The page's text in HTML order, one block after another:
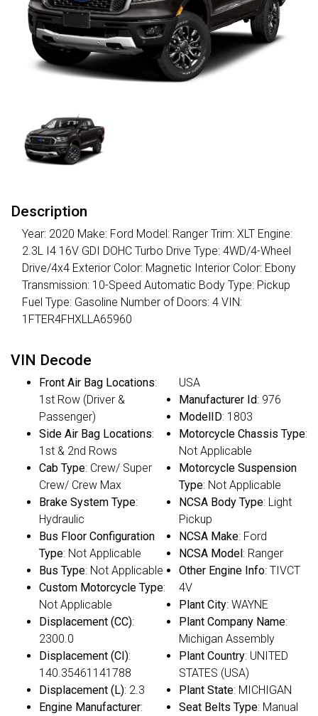
Description
Year: 2020 Make: Ford Model: Ranger Trim: XLT Engine:
2.3L I4 16V GDI DOHC Turbo Drive Type: 4WD/4-Wheel
Drive/4x4 Exterior Color: Magnetic Interior Color: Ebony
Transmission: 10-Speed Automatic Body Type: Pickup
Fuel Type: Gasoline Number of Doors: 4 VIN:
1FTER4FHXLLA65960
VIN Decode
Front Air Bag Locations:
1st Row (Driver &
Passenger)
Side Air Bag Locations:
1st & 2nd Rows
Cab Type: Crew/ Super
Crew/ Crew Max
Brake System Type:
Hydraulic
Bus Floor Configuration
Type: Not Applicable
Bus Type: Not Applicable
Custom Motorcycle Type:
Not Applicable
Displacement (CC):
2300.0
Displacement (CI):
140.35461141788
Displacement (L): 2.3
Engine Manufacturer:
USA
Manufacturer Id: 976
ModelID: 1803
Motorcycle Chassis Type:
Not Applicable
Motorcycle Suspension
Type: Not Applicable
NCSA Body Type: Light
Pickup
NCSA Make: Ford
NCSA Model: Ranger
Other Engine Info: TIVCT
4V
Plant City: WAYNE
Plant Company Name:
Michigan Assembly
Plant Country: UNITED
STATES (USA)
Plant State: MICHIGAN
Seat Belts Type: Manual